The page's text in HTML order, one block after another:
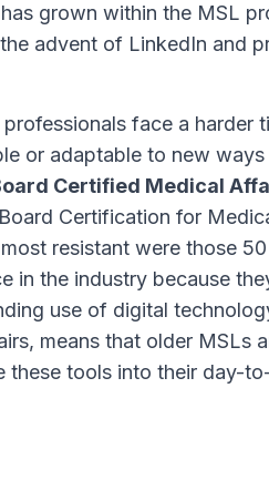
grown within the MSL
advent of LinkedIn and
face a harder
or adaptable to new
Certified Medical
Certification for
resistant were those
in the industry because
use of digital
means that older MSLs
these tools into their day-